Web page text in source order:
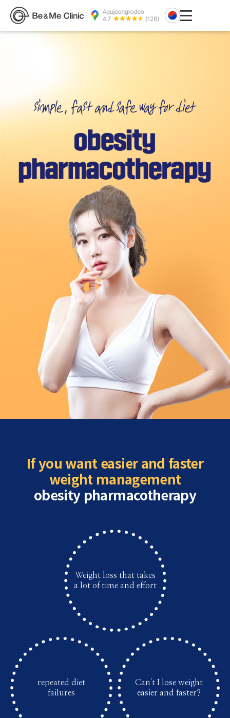
If you want easier and faster
weight management
obesity pharmacotherapy
Weight loss that takes
a lot of time and effort
repeated diet
failures
Can't I lose weight
easier and faster?